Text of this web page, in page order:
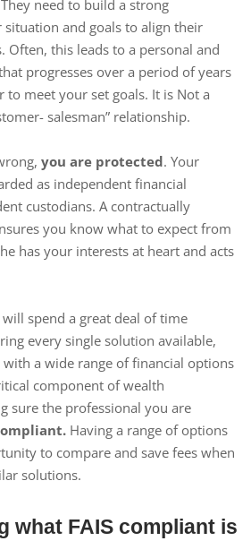
need to build a strong
and goals to align their
Often, this leads to a personal and
progresses over a period of years
meet your set goals. It is Not a
salesman” relationship.
you are protected. Your
as independent financial
custodians. A contractually
you know what to expect from
has your interests at heart and acts
spend a great deal of time
every single solution available,
a wide range of financial options
component of wealth
sure the professional you are
Having a range of options
to compare and save fees when
solutions.
what FAIS compliant is